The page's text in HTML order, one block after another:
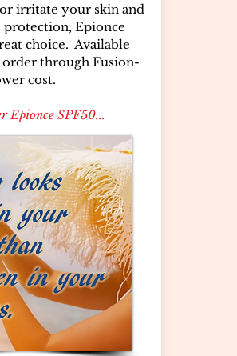
irritate your skin and
protection, Epionce
choice. Available
through Fusion-
cost.
Epionce SPF50...